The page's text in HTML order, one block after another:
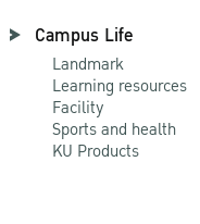
Campus Life
Landmark
Learning resources
Facility
Sports and health
KU Products